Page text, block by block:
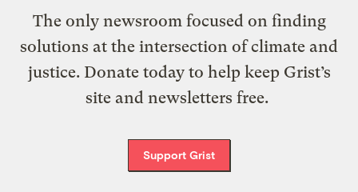
The only newsroom focused on finding
solutions at the intersection of climate and
justice. Donate today to help keep Grist’s
site and newsletters free.
Support Grist